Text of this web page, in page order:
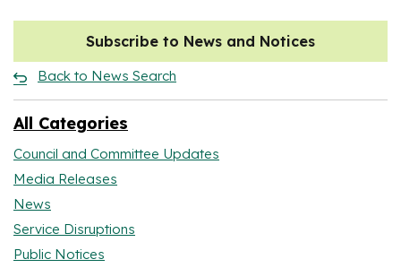
Subscribe to News and Notices
Back to News Search
All Categories
Council and Committee Updates
Media Releases
News
Service Disruptions
Public Notices